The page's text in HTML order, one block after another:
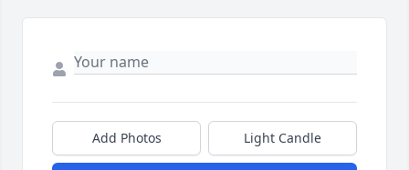
Add Photos Light Candle